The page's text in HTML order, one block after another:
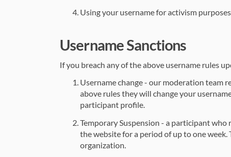
Using your username for activism
Username Sanctions
If you breach any of the above username rules
Username change - our moderation team
above rules they will change your
participant profile.
Temporary Suspension - a participant who
the website for a period of up to one
organization.